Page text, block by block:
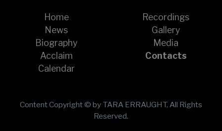
Home
News
Biography
Acclaim
Calendar
Recordings
Gallery
Media
Contacts
Content Copyright © by TARA ERRAUGHT, All Rights
Reserved.